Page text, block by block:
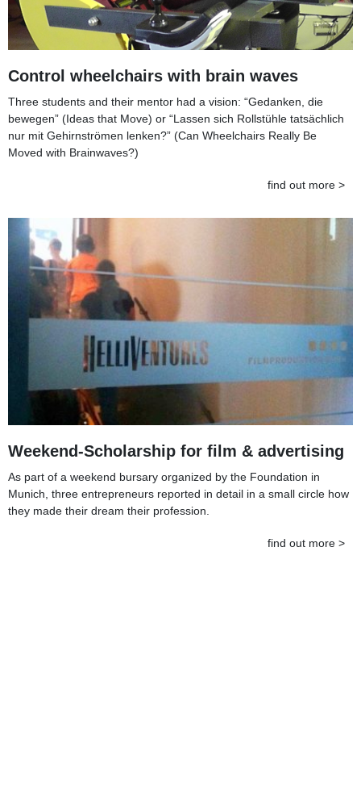
Control wheelchairs with brain waves
Three students and their mentor had a vision: “Gedanken, die
bewegen” (Ideas that Move) or “Lassen sich Rollstühle tatsächlich
nur mit Gehirnströmen lenken?” (Can Wheelchairs Really Be
Moved with Brainwaves?)
find out more >
Weekend-Scholarship for film & advertising
As part of a weekend bursary organized by the Foundation in
Munich, three entrepreneurs reported in detail in a small circle how
they made their dream their profession.
find out more >